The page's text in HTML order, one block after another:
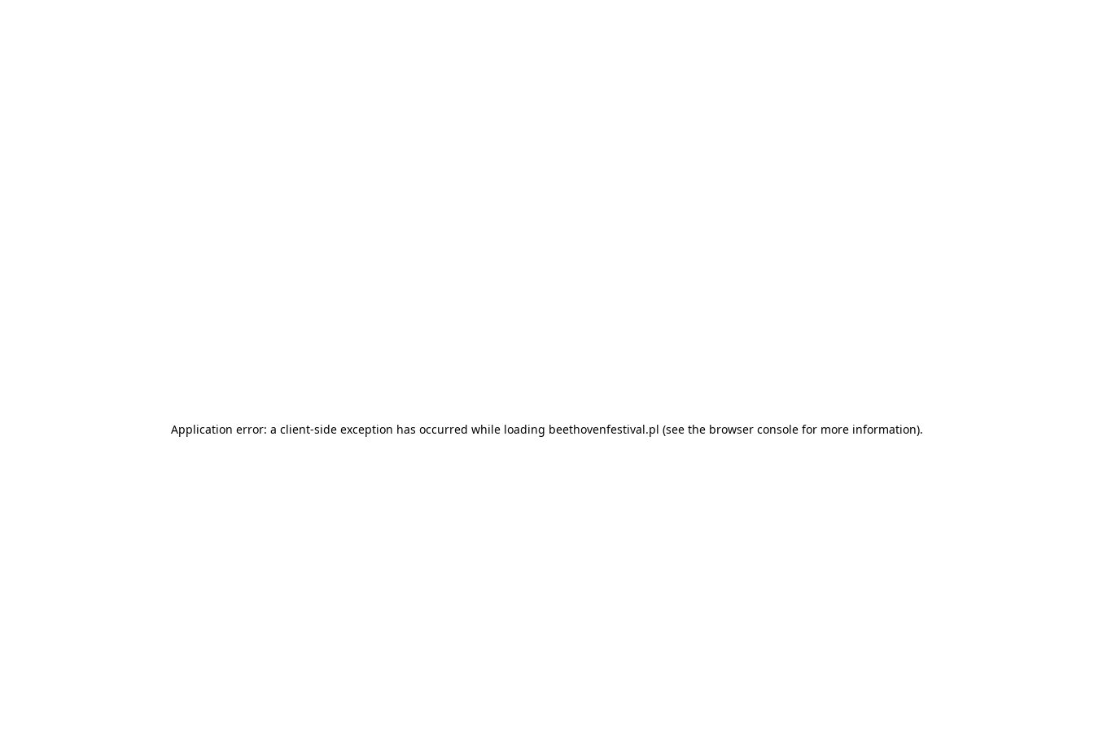
Application error: a client-side exception has occurred while loading beethovenfestival.pl (see the browser console for more information).